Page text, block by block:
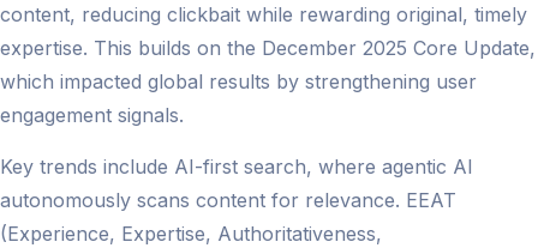
content, reducing clickbait while rewarding original, timely
expertise. This builds on the December 2025 Core Update,
which impacted global results by strengthening user
engagement signals.
Key trends include AI-first search, where agentic AI
autonomously scans content for relevance. EEAT
(Experience, Expertise, Authoritativeness,